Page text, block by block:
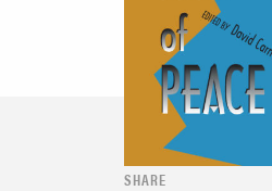
SHARE